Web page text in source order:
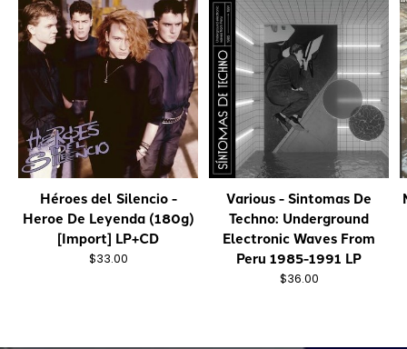
Héroes del Silencio -
Heroe De Leyenda (180g)
[Import] LP+CD
$33.00
Various - Sintomas De
Techno: Underground
Electronic Waves From
Peru 1985-1991 LP
$36.00